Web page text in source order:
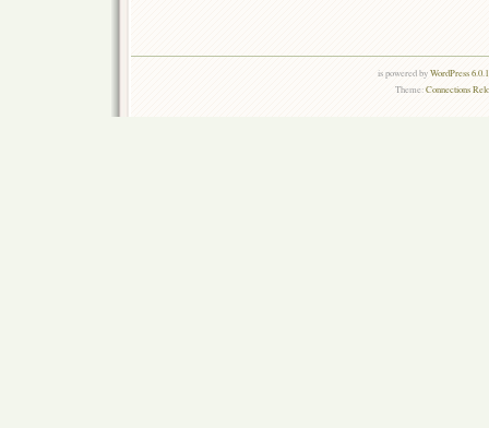
is powered byWordPress
Theme:Connections